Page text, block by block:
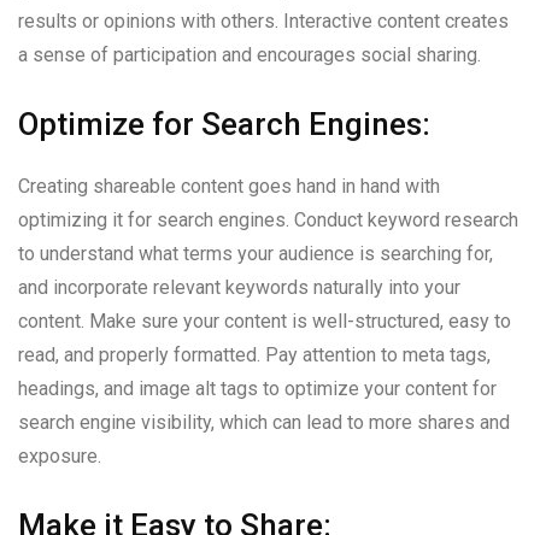
results or opinions with others. Interactive content creates
a sense of participation and encourages social sharing.
Optimize for Search Engines:
Creating shareable content goes hand in hand with
optimizing it for search engines. Conduct keyword research
to understand what terms your audience is searching for,
and incorporate relevant keywords naturally into your
content. Make sure your content is well-structured, easy to
read, and properly formatted. Pay attention to meta tags,
headings, and image alt tags to optimize your content for
search engine visibility, which can lead to more shares and
exposure.
Make it Easy to Share: